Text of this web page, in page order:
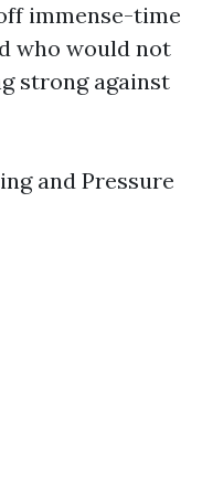
immense-time
who would not
strong against
and Pressure